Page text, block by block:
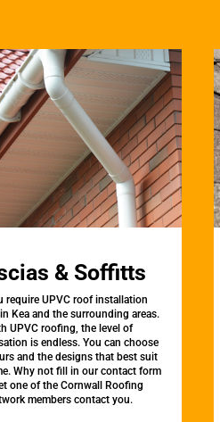
& Soffitts
require UPVC roof installation
Kea and the surrounding areas.
UPVC roofing, the level of
is endless. You can choose
and the designs that best suit
Why not fill in our contact form
one of the Cornwall Roofing
members contact you.